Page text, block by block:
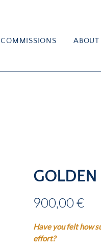
COMMISSIONS ABOUT
GOLDEN
900,00 €
Have you felt how
effort?